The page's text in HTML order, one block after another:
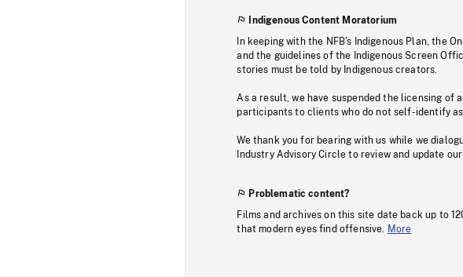
Indigenous Content Moratorium
In keeping with the NFB’s Indigenous Plan, the
and the guidelines of the Indigenous Screen
stories must be told by Indigenous creators.
As a result, we have suspended the licensing of
participants to clients who do not self-identify
We thank you for bearing with us while we
Industry Advisory Circle to review and update
Problematic content?
Films and archives on this site date back up to
that modern eyes find offensive.
More